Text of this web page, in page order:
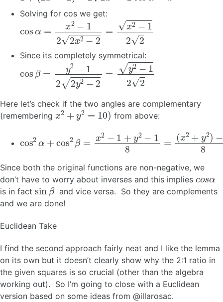
Solving for cos we get:
−122 x x2−1 22
Since its completely symmetrical:
β −122 y2 2−122
Here let’s check if the two angles are complementary
(remembering x2 +y2=10) from above:
cos cos2 β 2− 1+y 2−18= ( y2) −28=
Since both the original functions are non-negative, we
don’t have to worry about inverses and this implies co
is in fact sinβand vice versa. So they are complements
and we are done!
Euclidean Take
I find the second approach fairly neat and I like the lemma
on its own but it doesn’t clearly show why the 2:1 ratio in
the given squares is so crucial (other than the algebra
working out). So I’m going to close with a Euclidean
version based on some ideas from @illarosac.